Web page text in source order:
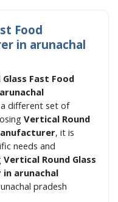
Food
in arunachal
Fast Food
different set of
Vertical Round
, it is
needs and
Vertical Round Glass
in arunachal
pradesh